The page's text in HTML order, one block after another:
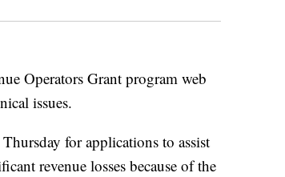
Operators Grant program web
issues.
for applications to assist
revenue losses because of the